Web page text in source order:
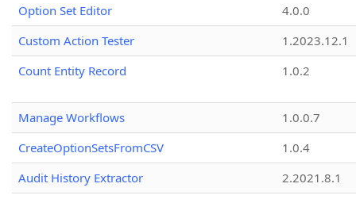
Option Set Editor
4.0.0
Custom Action Tester
1.2023.12.1
Count Entity Record
1.0.2
Manage Workflows
1.0.0.7
CreateOptionSetsFromCSV
1.0.4
Audit History Extractor
2.2021.8.1